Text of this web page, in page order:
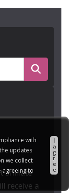
with
updates
we collect
agreeing to
I
a
g
r
e
e
affiliate
receive a